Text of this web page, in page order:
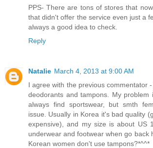
PPS- There are tons of stores that
that didn't offer the service even just a
always a good idea to check.
Reply
Natalie March 4, 2013 at 9:00 AM
I agree with the previous commentator
deodorants and tampons. My problem
always find sportswear, but smth
issue. Usually in Korea it's bad quality
expensive), and my size is about US
underwear and footwear when go back
Korean women don't use tampons?*^^*